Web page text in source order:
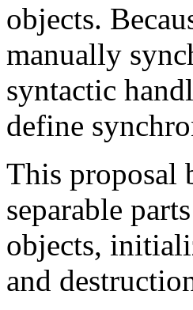
objects.
manually
syntactic
define
This proposal
separable
objects,
and